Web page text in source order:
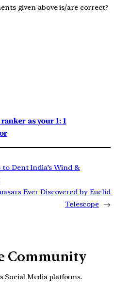
given above is/are correct?
as your 1: 1
Dent India’s Wind &
Ever Discovered by Euclid
Telescope →
Community
Social Media platforms.